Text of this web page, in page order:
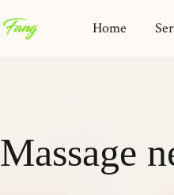
Home
Massage